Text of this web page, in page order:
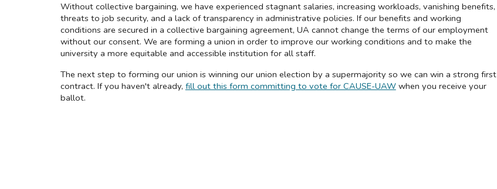
Without collective bargaining, we have experienced stagnant salaries, increasing workloads, vanishing benefits,
threats to job security, and a lack of transparency in administrative policies. If our benefits and working
conditions are secured in a collective bargaining agreement, UA cannot change the terms of our employment
without our consent. We are forming a union in order to improve our working conditions and to make the
university a more equitable and accessible institution for all staff.
The next step to forming our union is winning our union election by a supermajority so we can win a strong first
contract. If you haven't already, fill out this form committing to vote for CAUSE-UAWwhen you receive your
ballot.